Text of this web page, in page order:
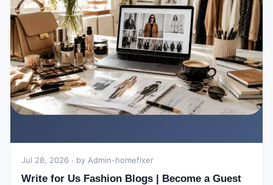
Jul 28, 2026 · by Admin-homefixer
Write for Us Fashion Blogs | Become a Guest